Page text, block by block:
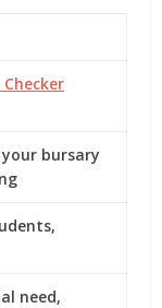
bursary
need,